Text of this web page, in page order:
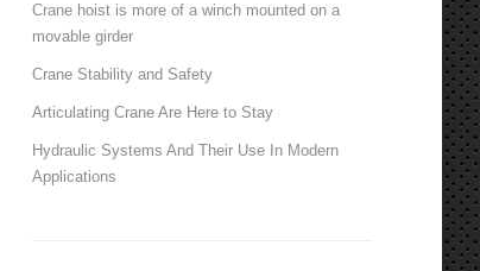
Crane hoist is more of a winch mounted on a
movable girder
Crane Stability and Safety
Articulating Crane Are Here to Stay
Hydraulic Systems And Their Use In Modern
Applications